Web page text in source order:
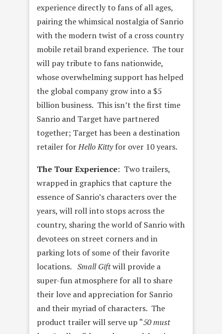
experience directly to fans of all ages,
pairing the whimsical nostalgia of Sanrio
with the modern twist of a cross country
mobile retail brand experience. The tour
will pay tribute to fans nationwide,
whose overwhelming support has helped
the global company grow into a $5
billion business. This isn’t the first time
Sanrio and Target have partnered
together; Target has been a destination
retailer forHello Kittyfor over 10 years.
The Tour Experience: Two trailers,
wrapped in graphics that capture the
essence of Sanrio’s characters over the
years, will roll into stops across the
country, sharing the world of Sanrio with
devotees on street corners and in
parking lots of some of their favorite
locations. Small Giftwill provide a
super-fun atmosphere for all to share
their love and appreciation for Sanrio
and their myriad of characters. The
product trailer will serve up “50must